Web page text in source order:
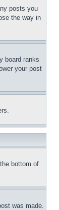
posts you
the way in
board ranks
your post
bottom of
was made.